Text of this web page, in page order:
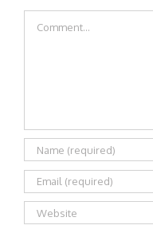
Comment